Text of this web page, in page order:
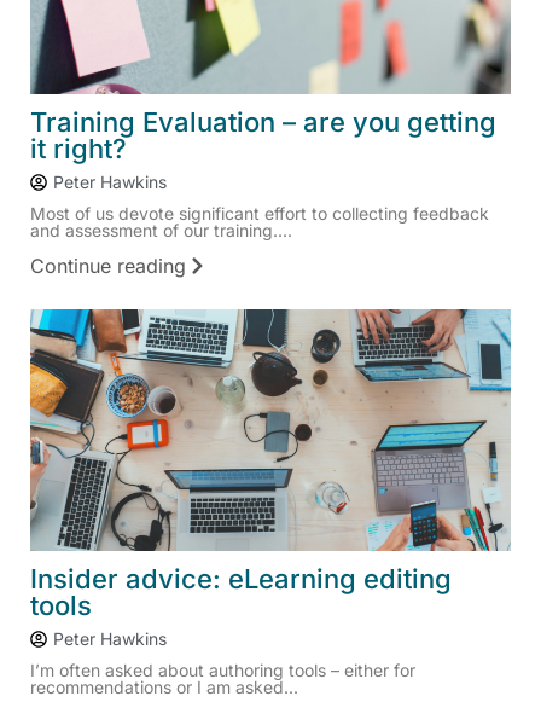
Training Evaluation – are you getting
it right?
Peter Hawkins
Most of us devote significant effort to collecting feedback
and assessment of our training....
Continue reading
Insider advice: eLearning editing
tools
Peter Hawkins
I’m often asked about authoring tools – either for
recommendations or I am asked...